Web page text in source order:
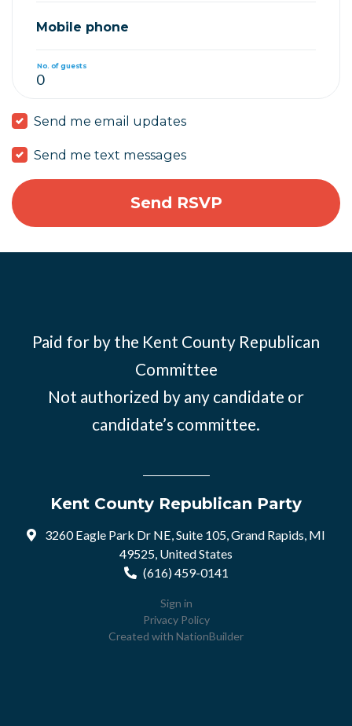
Mobile phone
No. of guests
Send me email updates
Send me text messages
Paid for by the Kent County Republican
Committee
Not authorized by any candidate or
candidate’s committee.
Kent County Republican Party
3260 Eagle Park Dr NE, Suite 105, Grand Rapids, MI
49525, United States
(616) 459-0141
Sign in
Privacy Policy
Created with NationBuilder